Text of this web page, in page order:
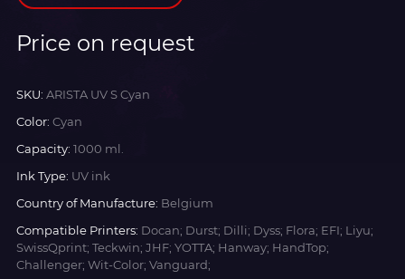
Price on request
SKU: ARISTA UV S Cyan
Color: Cyan
Capacity: 1000 ml.
Ink Type: UV ink
Country of Manufacture: Belgium
Compatible Printers: Docan; Durst; Dilli; Dyss; Flora; EFI; Liyu;
SwissQprint; Teckwin; JHF; YOTTA; Hanway; HandTop;
Challenger; Wit-Color; Vanguard;